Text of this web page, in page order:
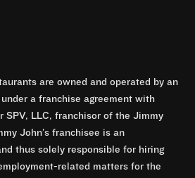
are owned and operated by an
a franchise agreement with
SPV, LLC, franchisor of the Jimmy
John’s franchisee is an
thus solely responsible for hiring
related matters for the